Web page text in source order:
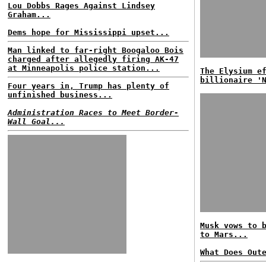
Lou Dobbs Rages Against Lindsey
Graham...
Dems hope for Mississippi upset...
Man linked to far-right Boogaloo Bois
charged after allegedly firing AK-47
at Minneapolis police station...
Four years in, Trump has plenty of
unfinished business...
Administration Races to Meet Border-
Wall Goal...
The Elysium
billionaire
Musk vows
to Mars...
What Does